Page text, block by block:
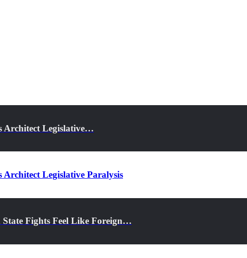
Architect Legislative…
Architect Legislative Paralysis
Fights Feel Like Foreign…